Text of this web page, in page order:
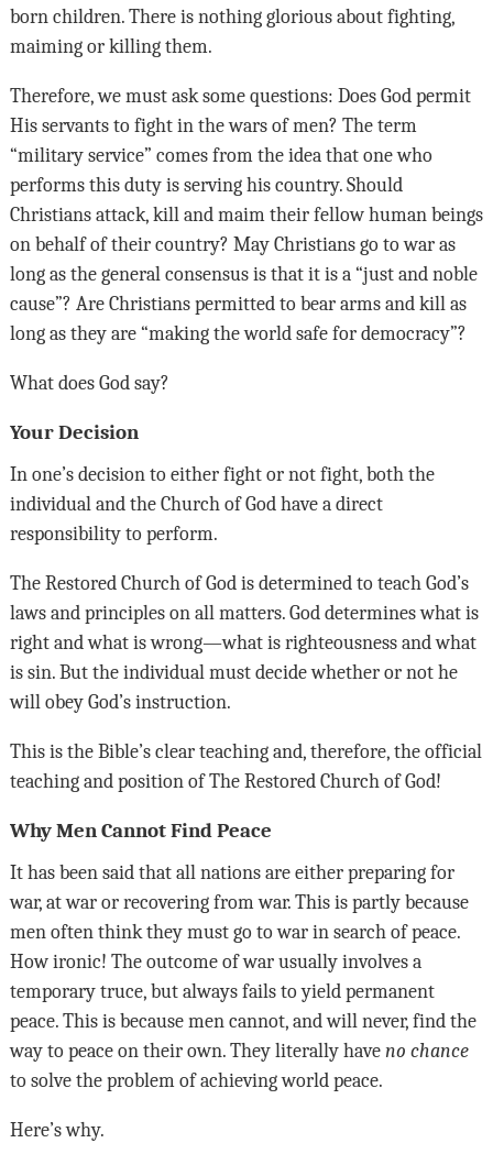
born children. There is nothing glorious about fighting,
maiming or killing them.
Therefore, we must ask some questions: Does God permit
His servants to fight in the wars of men? The term
“military service” comes from the idea that one who
performs this duty is serving his country. Should
Christians attack, kill and maim their fellow human beings
on behalf of their country? May Christians go to war as
long as the general consensus is that it is a “just and noble
cause”? Are Christians permitted to bear arms and kill as
long as they are “making the world safe for democracy”?
What does God say?
Your Decision
In one’s decision to either fight or not fight, both the
individual and the Church of God have a direct
responsibility to perform.
The Restored Church of God is determined to teach God’s
laws and principles on all matters. God determines what is
right and what is wrong—what is righteousness and what
is sin. But the individual must decide whether or not he
will obey God’s instruction.
This is the Bible’s clear teaching and, therefore, the official
teaching and position of The Restored Church of God!
Why Men Cannot Find Peace
It has been said that all nations are either preparing for
war, at war or recovering from war. This is partly because
men often think they must go to war in search of peace.
How ironic! The outcome of war usually involves a
temporary truce, but always fails to yield permanent
peace. This is because men cannot, and will never, find the
way to peace on their own. They literally have no chance
to solve the problem of achieving world peace.
Here’s why.